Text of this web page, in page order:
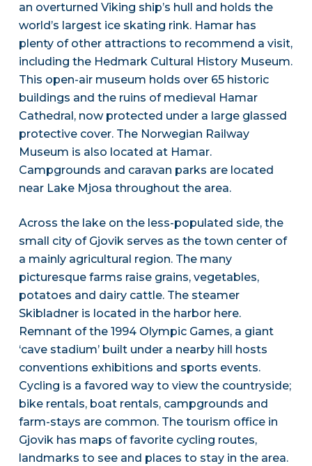
an overturned Viking ship’s hull and holds the
world’s largest ice skating rink. Hamar has
plenty of other attractions to recommend a visit,
including the Hedmark Cultural History Museum.
This open-air museum holds over 65 historic
buildings and the ruins of medieval Hamar
Cathedral, now protected under a large glassed
protective cover. The Norwegian Railway
Museum is also located at Hamar.
Campgrounds and caravan parks are located
near Lake Mjosa throughout the area.
Across the lake on the less-populated side, the
small city of Gjovik serves as the town center of
a mainly agricultural region. The many
picturesque farms raise grains, vegetables,
potatoes and dairy cattle. The steamer
Skibladner is located in the harbor here.
Remnant of the 1994 Olympic Games, a giant
‘cave stadium’ built under a nearby hill hosts
conventions exhibitions and sports events.
Cycling is a favored way to view the countryside;
bike rentals, boat rentals, campgrounds and
farm-stays are common. The tourism office in
Gjovik has maps of favorite cycling routes,
landmarks to see and places to stay in the area.